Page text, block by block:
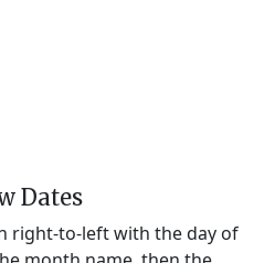
Dates
right-to-left with the day of